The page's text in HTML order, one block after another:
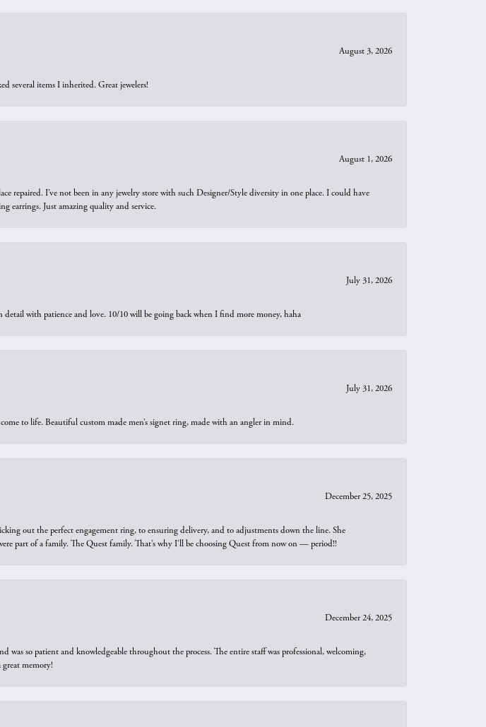
August 3, 2026
several items I inherited. Great jewelers!
August 1, 2026
repaired. I’ve not been in any jewelry store with such Designer/Style diversity in one place. I could have
earrings. Just amazing quality and service.
July 31, 2026
with patience and love. 10/10 will be going back when I find more money, haha
July 31, 2026
to life. Beautiful custom made men’s signet ring, made with an angler in mind.
December 25, 2025
out the perfect engagement ring, to ensuring delivery, and to adjustments down the line. She
part of a family. The Quest family. That’s why I’ll be choosing Quest from now on — period!!
December 24, 2025
was so patient and knowledgeable throughout the process. The entire staff was professional, welcoming,
memory!